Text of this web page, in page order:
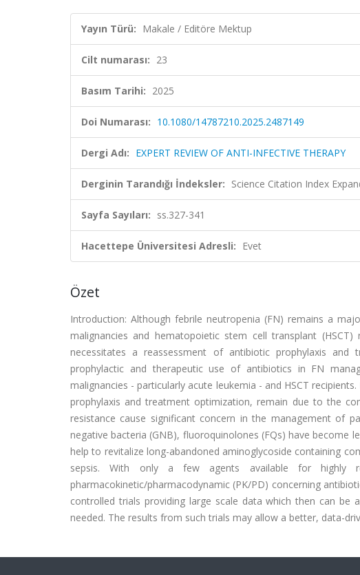
Yayın Türü: Makale / Editöre Mektup
Cilt numarası: 23
Basım Tarihi: 2025
Doi Numarası: 10.1080/14787210.2025.2487149
Dergi Adı: EXPERT REVIEW OF ANTI-INFECTIVE THERAPY
Derginin Tarandığı İndeksler: Science Citation Index
Sayfa Sayıları: ss.327-341
Hacettepe Üniversitesi Adresli: Evet
Özet
Introduction: Although febrile neutropenia (FN) remains a
malignancies and hematopoietic stem cell transplant
necessitates a reassessment of antibiotic prophylaxis and
prophylactic and therapeutic use of antibiotics in FN
malignancies - particularly acute leukemia - and HSCT
prophylaxis and treatment optimization, remain due to the
resistance cause significant concern in the management of
negative bacteria (GNB), fluoroquinolones (FQs) have become
help to revitalize long-abandoned aminoglycoside containing
sepsis. With only a few agents available for highly
pharmacokinetic/pharmacodynamic (PK/PD) concerning
controlled trials providing large scale data which then can be
needed. The results from such trials may allow a better, data-